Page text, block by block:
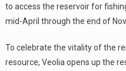
to access the reservoir for
mid-April through the end of
To celebrate the vitality of the
resource, Veolia opens up the